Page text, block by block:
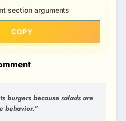
section arguments
COPY
burgers because salads are
behavior.”